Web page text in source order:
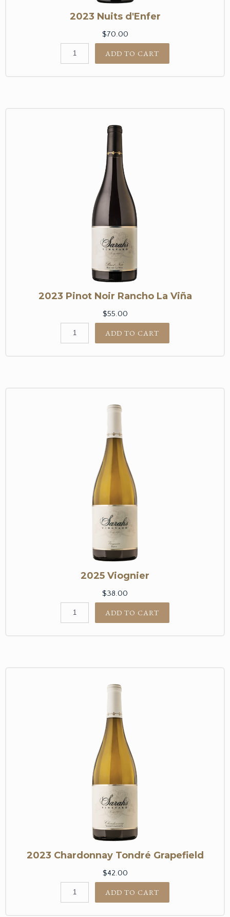
2023 Nuits d'Enfer
$70.00
ADD TO CART
2023 Pinot Noir Rancho La Viña
$55.00
ADD TO CART
2025 Viognier
$38.00
ADD TO CART
2023 Chardonnay Tondré Grapefield
$42.00
ADD TO CART